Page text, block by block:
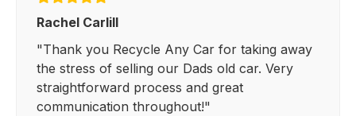
Rachel Carlill
"Thank you Recycle Any Car for taking away
the stress of selling our Dads old car. Very
straightforward process and great
communication throughout!"